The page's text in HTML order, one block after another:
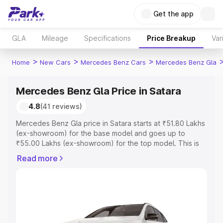
Get the app
GLA Mileage Specifications Price Breakup
Home > New Cars > Mercedes Benz Cars > Mercedes Benz Gla
Mercedes Benz Gla Price in Satara
4.8(41 reviews)
Mercedes Benz Gla price in Satara starts at ₹51.80 Lakhs
(ex-showroom) for the base model and goes up to
₹55.00 Lakhs (ex-showroom) for the top model. This is
includes RTO or Registration Cost, Insurance Cost.
Explore Cars by Price Range
Read more